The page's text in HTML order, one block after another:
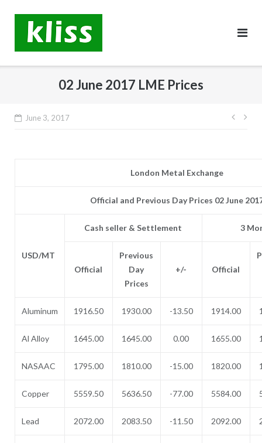
content
02 June 2017 LME Prices
June 3, 2017
Post
London Metal Exchange
Official and Previous Day Prices 02 June
USD/MT
Cash seller & Settlement 3
Official
Previous
Day
Prices
+/- Official
Aluminum 1916.50 1930.00 -13.50 1914.00
Al Alloy 1645.00 1645.00 0.00 1655.00
NASAAC 1795.00 1810.00 -15.00 1820.00
Copper 5559.50 5636.50 -77.00 5584.00
Lead 2072.00 2083.50 -11.50 2092.00